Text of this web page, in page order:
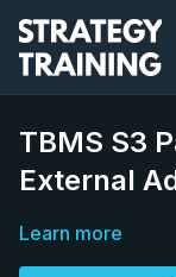
TBMS S3
External
Learn more